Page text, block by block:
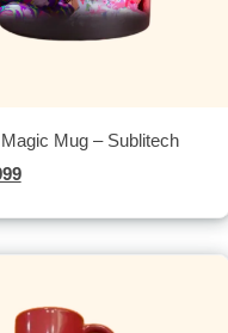
Mug – Sublitech